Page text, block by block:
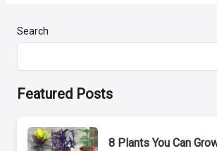
Search
Featured Posts
8 Plants You Can